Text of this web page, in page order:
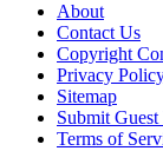
About
Contact Us
Copyright
Privacy
Sitemap
Submit Guest
Terms of